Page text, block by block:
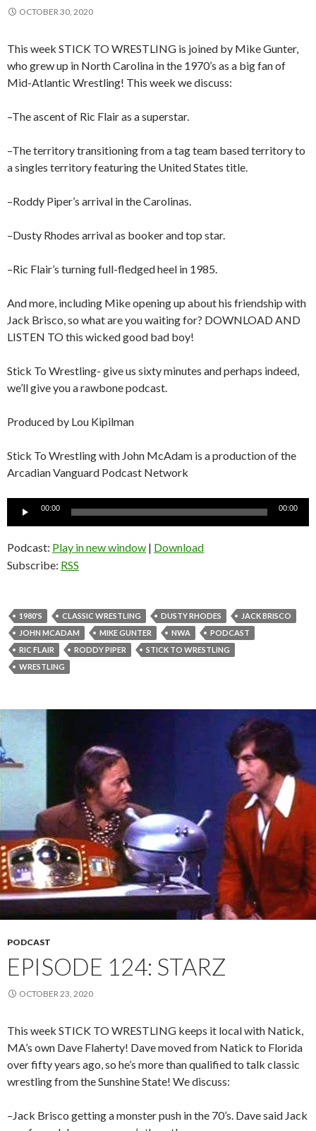
OCTOBER 30, 2020
This week STICK TO WRESTLING is joined by Mike Gunter,
who grew up in North Carolina in the 1970’s as a big fan of
Mid-Atlantic Wrestling! This week we discuss:
–The ascent of Ric Flair as a superstar.
–The territory transitioning from a tag team based territory to
a singles territory featuring the United States title.
–Roddy Piper’s arrival in the Carolinas.
–Dusty Rhodes arrival as booker and top star.
–Ric Flair’s turning full-fledged heel in 1985.
And more, including Mike opening up about his friendship with
Jack Brisco, so what are you waiting for? DOWNLOAD AND
LISTEN TO this wicked good bad boy!
Stick To Wrestling- give us sixty minutes and perhaps indeed,
we’ll give you a rawbone podcast.
Produced by Lou Kipilman
Stick To Wrestling with John McAdam is a production of the
Arcadian Vanguard Podcast Network
00:00 00:00
Podcast: Play in new window | Download
Subscribe: RSS
1980'S CLASSIC WRESTLING DUSTY RHODES
JACK BRISCO
JOHN MCADAM
MIKE GUNTER NWA
PODCAST
RIC FLAIR
RODDY PIPER
STICK TO WRESTLING
WRESTLING
PODCAST
EPISODE 124: STARZ
OCTOBER 23, 2020
This week STICK TO WRESTLING keeps it local with Natick,
MA’s own Dave Flaherty! Dave moved from Natick to Florida
over fifty years ago, so he’s more than qualified to talk classic
wrestling from the Sunshine State! We discuss:
–Jack Brisco getting a monster push in the 70’s. Dave said Jack